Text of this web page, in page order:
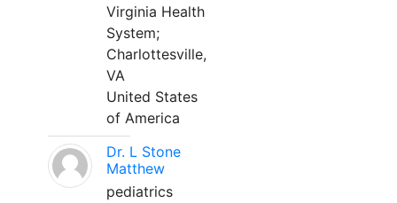
Virginia Health
System;
Charlottesville,
VA
United States
of America
Dr. L Stone
Matthew
pediatrics